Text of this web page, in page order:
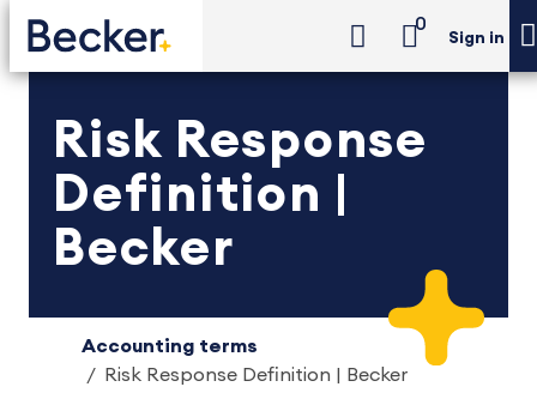
0
Sign in
Risk Response
Definition |
Becker
Accounting terms
Risk Response Definition | Becker